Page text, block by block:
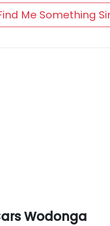
Me Something
Wodonga